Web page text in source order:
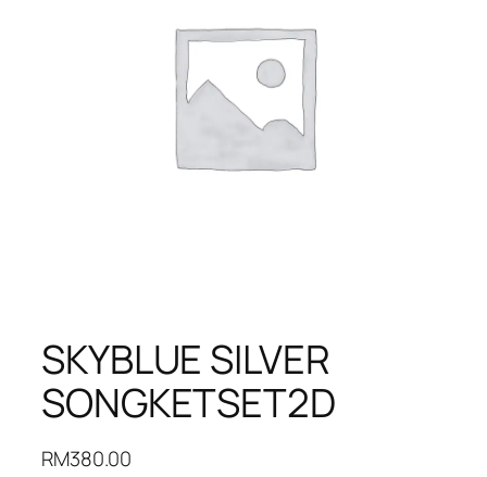
SKYBLUE SILVER
SONGKETSET2D
RM380.00